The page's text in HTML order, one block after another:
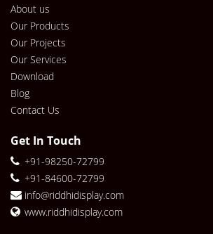
About us
Our Products
Our Projects
Our Services
Download
Blog
Contact Us
Get In Touch
+91-98250-72799
+91-84600-72799
info@riddhidisplay.com
www.riddhidisplay.com